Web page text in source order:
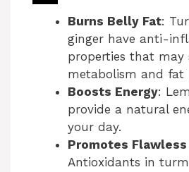
d
e
o
Burns Belly Fat:
ginger have anti-
properties that may
metabolism and fat
Boosts Energy:
provide a natural
your day.
Promotes
Antioxidants in